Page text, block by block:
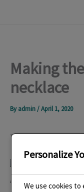
Making
necklace
Byadmin/April 1, 2020
The design was
A closeup of part of
Personalize
We use cookies to